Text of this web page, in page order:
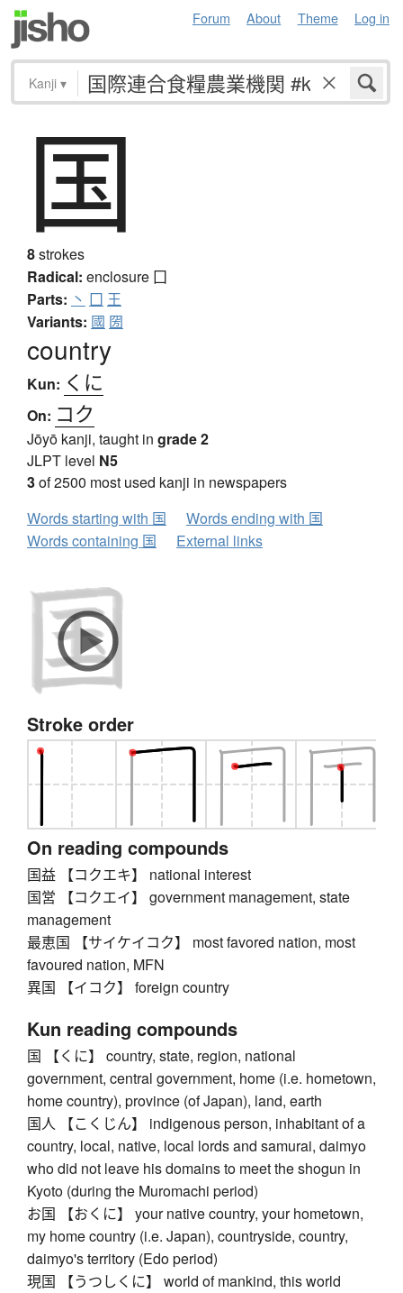
Forum About Theme Log in
Kanji ▾
国
8strokes
Radical: enclosure 囗
Parts: 丶 囗 王
Variants: 國 圀
country
Kun: くに
On: コク
Jōyō kanji, taught in grade 2
JLPT level N5
3of 2500 most used kanji in newspapers
Words starting with 国
Words ending with 国
Words containing 国
External links
Stroke order
On reading compounds
国益 【コクエキ】 national interest
国営 【コクエイ】 government management, state
management
最恵国 【サイケイコク】 most favored nation, most
favoured nation, MFN
異国 【イコク】 foreign country
Kun reading compounds
国 【くに】 country, state, region, national
government, central government, home (i.e. hometown,
home country), province (of Japan), land, earth
国人 【こくじん】 indigenous person, inhabitant of a
country, local, native, local lords and samurai, daimyo
who did not leave his domains to meet the shogun in
Kyoto (during the Muromachi period)
お国 【おくに】 your native country, your hometown,
my home country (i.e. Japan), countryside, country,
daimyo's territory (Edo period)
現国 【うつしくに】 world of mankind, this world